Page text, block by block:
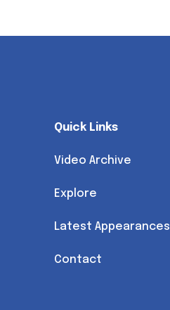
Quick Links
Video Archive
Explore
Latest Appearances
Contact